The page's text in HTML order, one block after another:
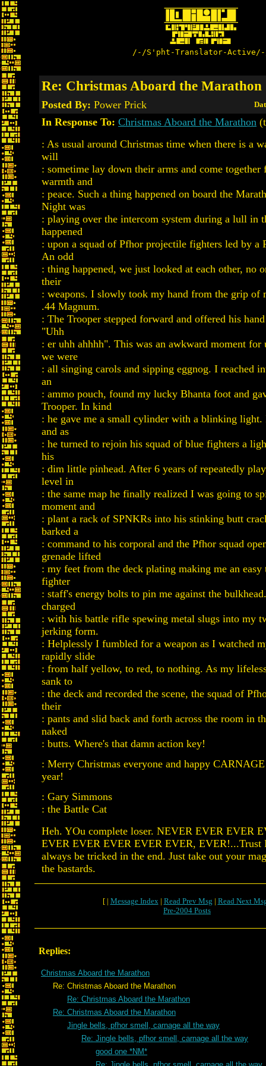
/-/S'pht-Translator-
Re: Christmas Aboard the Marathon
Posted By: Power Prick
In Response To: Christmas Aboard the Marathon
: As usual around Christmas time when there is a
will
: sometime lay down their arms and come together
warmth and
: peace. Such a thing happened on board the
Night was
: playing over the intercom system during a lull in
happened
: upon a squad of Pfhor projectile fighters led by a
An odd
: thing happened, we just looked at each other, no
their
: weapons. I slowly took my hand from the grip of
.44 Magnum.
: The Trooper stepped forward and offered his
"Uhh
: er uhh ahhhh". This was an awkward moment for
we were
: all singing carols and sipping eggnog. I reached
an
: ammo pouch, found my lucky Bhanta foot and
Trooper. In kind
: he gave me a small cylinder with a blinking light.
and as
: he turned to rejoin his squad of blue fighters a
his
: dim little pinhead. After 6 years of repeatedly
level in
: the same map he finally realized I was going to
moment and
: plant a rack of SPNKRs into his stinking butt
barked a
: command to his corporal and the Pfhor squad
grenade lifted
: my feet from the deck plating making me an easy
fighter
: staff's energy bolts to pin me against the
charged
: with his battle rifle spewing metal slugs into my
jerking form.
: Helplessly I fumbled for a weapon as I watched
rapidly slide
: from half yellow, to red, to nothing. As my
sank to
: the deck and recorded the scene, the squad of
their
: pants and slid back and forth across the room in
naked
: butts. Where's that damn action key!
: Merry Christmas everyone and happy
year!
: Gary Simmons
: the Battle Cat
Heh. YOu complete loser. NEVER EVER EVER
EVER EVER EVER EVER EVER, EVER!...Trust
always be tricked in the end. Just take out your
the bastards.
[ | Message Index| Read Prev Msg | Read Next
Pre-2004 Posts
Replies:
Christmas Aboard the Marathon
Re: Christmas Aboard the Marathon
Re: Christmas Aboard the Marathon
Re: Christmas Aboard the Marathon
Jingle bells, pfhor smell, carnage all the way
Re: Jingle bells, pfhor smell, carnage all the way
good one *NM*